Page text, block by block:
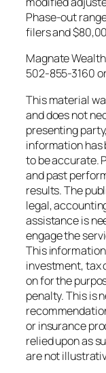
Phase-out
filers and
Magnate
502-855-3160
This material
and does not
presenting
information has
to be accurate.
and past
results. The
legal,
assistance is
engage the
This
investment, tax
on for the
penalty. This is
or insurance
relied upon as
are not